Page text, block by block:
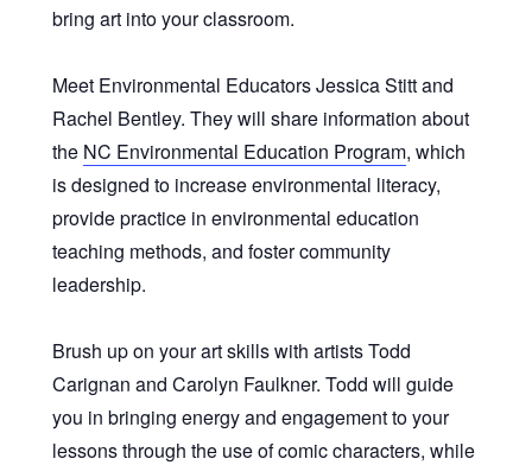
bring art into your classroom.
Meet Environmental Educators Jessica Stitt and
Rachel Bentley. They will share information about
the NC Environmental Education Program, which
is designed to increase environmental literacy,
provide practice in environmental education
teaching methods, and foster community
leadership.
Brush up on your art skills with artists Todd
Carignan and Carolyn Faulkner. Todd will guide
you in bringing energy and engagement to your
lessons through the use of comic characters, while